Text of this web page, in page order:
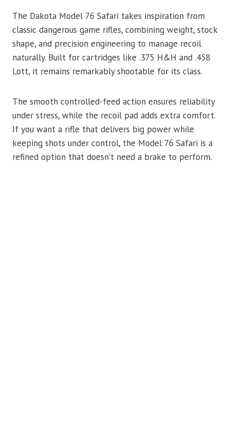
The Dakota Model 76 Safari takes inspiration from
classic dangerous game rifles, combining weight, stock
shape, and precision engineering to manage recoil
naturally. Built for cartridges like .375 H&H and .458
Lott, it remains remarkably shootable for its class.
The smooth controlled-feed action ensures reliability
under stress, while the recoil pad adds extra comfort.
If you want a rifle that delivers big power while
keeping shots under control, the Model 76 Safari is a
refined option that doesn’t need a brake to perform.